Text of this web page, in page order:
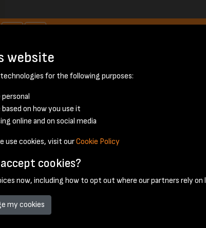
1957 - page 16
© 2026
website
for the following purposes:
on how you use it
online and on social media
use cookies, visit ourCookie Policy
cookies?
now, including how to opt out where our partners rely
my cookies